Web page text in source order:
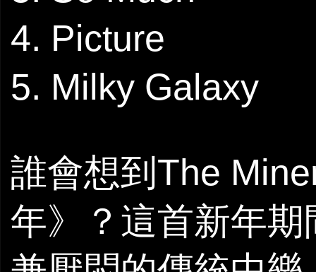
4. Picture
5. Milky Galaxy
誰會想到The
年》？這首新年